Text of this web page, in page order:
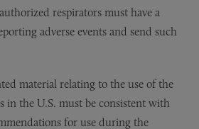
respirators must have a
adverse events and send such
material relating to the use of the
in the U.S. must be consistent with
for use during the